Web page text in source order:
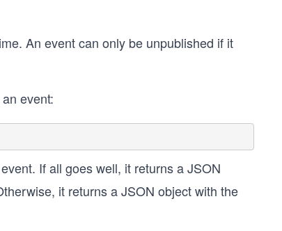
An event can only be unpublished if it
event:
If all goes well, it returns a JSON
it returns a JSON object with the